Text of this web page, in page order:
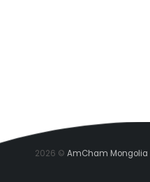
2026 © AmCham Mongolia